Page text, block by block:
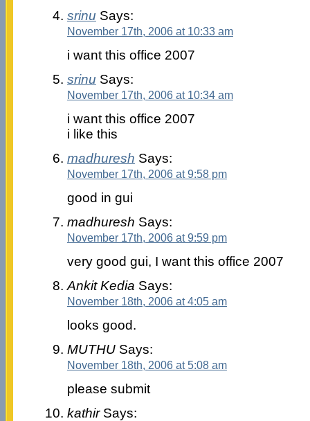
srinu Says:
November 17th, 2006 at 10:33 am
i want this office 2007
srinu Says:
November 17th, 2006 at 10:34 am
i want this office 2007
i like this
madhuresh Says:
November 17th, 2006 at 9:58 pm
good in gui
madhuresh Says:
November 17th, 2006 at 9:59 pm
very good gui, I want this office 2007
Ankit Kedia Says:
November 18th, 2006 at 4:05 am
looks good.
MUTHUSays:
November 18th, 2006 at 5:08 am
please submit
kathirSays: